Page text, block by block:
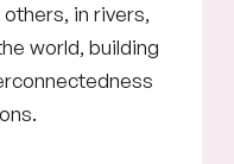
in rivers,
world, building